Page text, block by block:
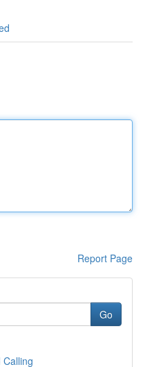
Report Page
Go